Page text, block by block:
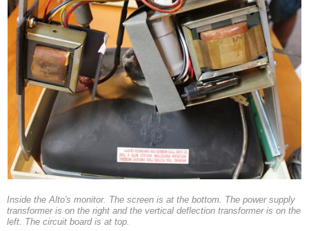
Inside the Alto's monitor. The screen is at the bottom. The power supply
transformer is on the right and the vertical deflection transformer is on the
left. The circuit board is at top.